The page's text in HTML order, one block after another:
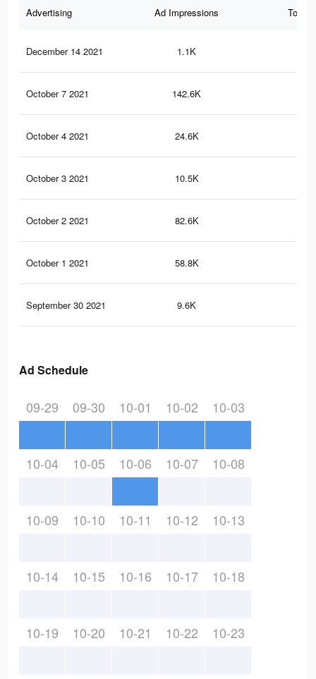
Advertising Ad Impressions Total
December 14 2021 1.1K
October 7 2021 142.6K
October 4 2021 24.6K
October 3 2021 10.5K
October 2 2021 82.6K
October 1 2021 58.8K
September 30 2021 9.6K
Ad Schedule
09-29 09-30 10-01 10-02 10-03
10-04 10-05 10-06 10-07 10-08
10-09 10-10 10-11 10-12 10-13
10-14 10-15 10-16 10-17 10-18
10-19 10-20 10-21 10-22 10-23